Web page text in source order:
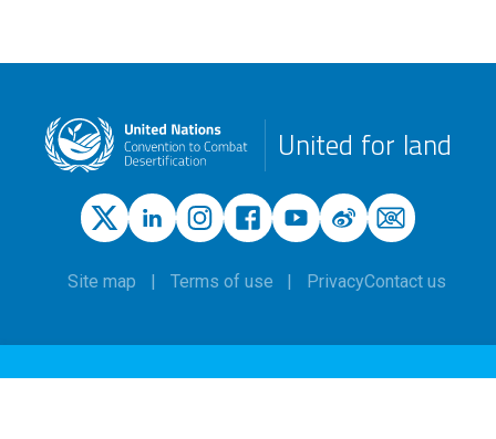
United for land
Site map Terms of use PrivacyContact us